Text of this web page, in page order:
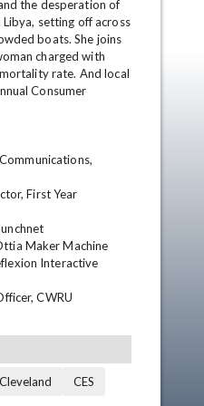
the desperation of
setting off across
boats. She joins
charged with
rate. And local
Consumer
First Year
Maker Machine
Interactive
CWRU
Cleveland CES